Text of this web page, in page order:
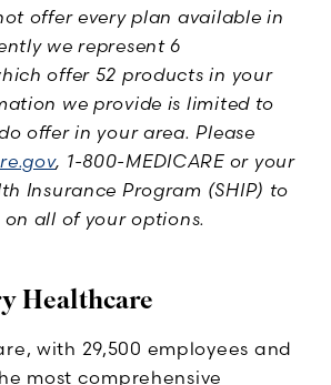
offer every plan available in
we represent 6
offer 52 products in your
we provide is limited to
offer in your area. Please
, 1-800-MEDICARE or your
Insurance Program (SHIP) to
all of your options.
Healthcare
with 29,500 employees and
most comprehensive